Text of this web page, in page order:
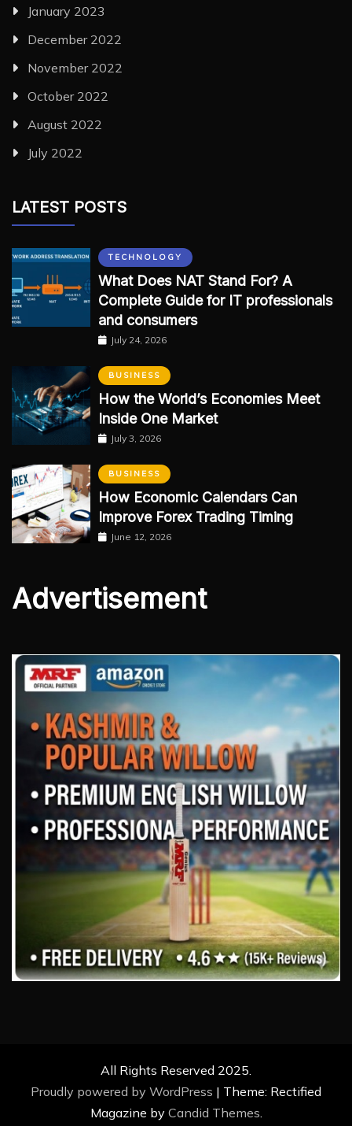
January 2023
December 2022
November 2022
October 2022
August 2022
July 2022
LATEST POSTS
TECHNOLOGY
What Does NAT Stand For? A
Complete Guide for IT professionals
and consumers
July 24, 2026
BUSINESS
How the World’s Economies Meet
Inside One Market
July 3, 2026
BUSINESS
How Economic Calendars Can
Improve Forex Trading Timing
June 12, 2026
Advertisement
All Rights Reserved 2025.
Proudly powered by WordPress | Theme: Rectified
Magazine by Candid Themes.